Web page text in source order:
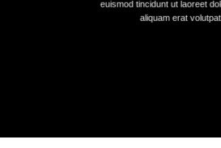
euismod tincidunt ut laoreet
aliquam erat